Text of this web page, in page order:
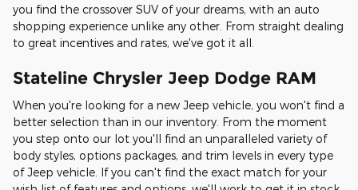
you find the crossover SUV of your dreams, with an auto
shopping experience unlike any other. From straight dealing
to great incentives and rates, we've got it all.
Stateline Chrysler Jeep Dodge RAM
When you're looking for a new Jeep vehicle, you won't find a
better selection than in our inventory. From the moment
you step onto our lot you'll find an unparalleled variety of
body styles, options packages, and trim levels in every type
of Jeep vehicle. If you can't find the exact match for your